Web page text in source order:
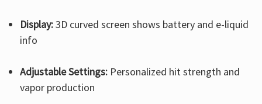
Display:3D curved screen shows battery and e-liquid
info
Adjustable Settings: Personalized hit strength and
vapor production